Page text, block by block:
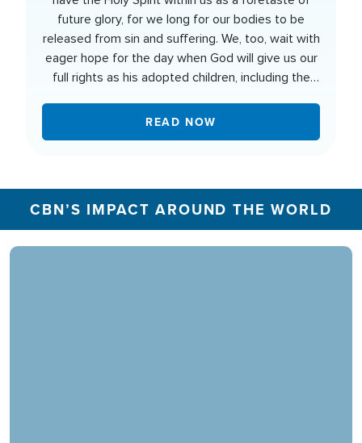
future glory, for we long for our bodies to be
released from sin and suffering. We, too, wait with
eager hope for the day when God will give us our
full rights as his adopted children, including the
READ NOW
CBN’S IMPACT AROUND THE WORLD